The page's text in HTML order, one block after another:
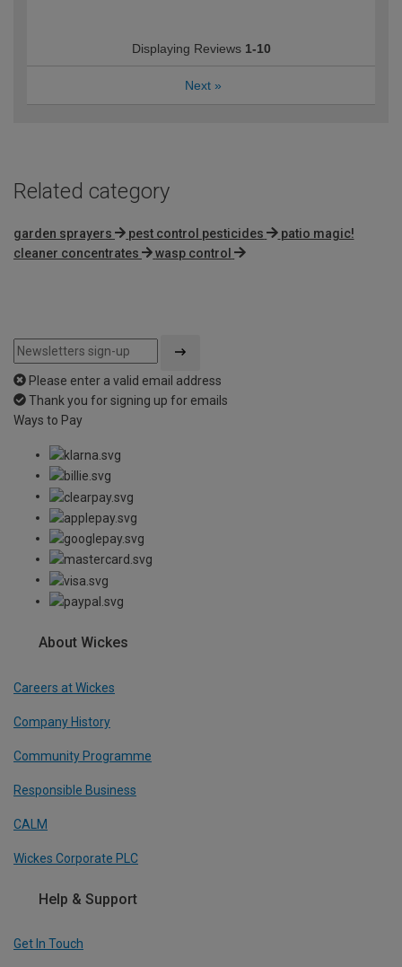
Displaying Reviews 1-10
Next »
Related category
garden sprayers pest control pesticides
patio magic!
cleaner concentrates
wasp control
Please enter a valid email address
Thank you for signing up for emails
Ways to Pay
About Wickes
Careers at Wickes
Company History
Community Programme
Responsible Business
CALM
Wickes Corporate PLC
Help & Support
Get In Touch